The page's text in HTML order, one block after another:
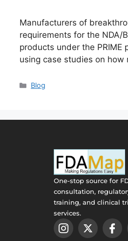
Manufacturers of
requirements for the NDA/
products under the PRIME
using case studies on
Blog
One-stop source for
consultation,
training, and clinical
services.